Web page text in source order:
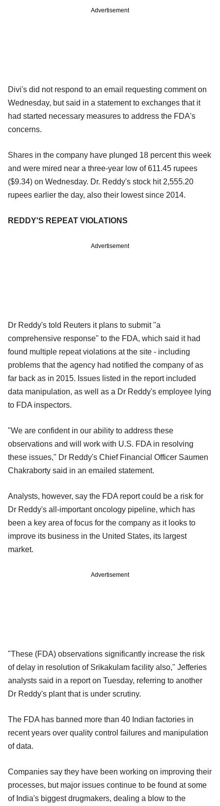
Advertisement
Divi's did not respond to an email requesting comment on
Wednesday, but said in a statement to exchanges that it
had started necessary measures to address the FDA's
concerns.
Shares in the company have plunged 18 percent this week
and were mired near a three-year low of 611.45 rupees
($9.34) on Wednesday. Dr. Reddy's stock hit 2,555.20
rupees earlier the day, also their lowest since 2014.
REDDY'S REPEAT VIOLATIONS
Advertisement
Dr Reddy's told Reuters it plans to submit "a
comprehensive response" to the FDA, which said it had
found multiple repeat violations at the site - including
problems that the agency had notified the company of as
far back as in 2015. Issues listed in the report included
data manipulation, as well as a Dr Reddy's employee lying
to FDA inspectors.
"We are confident in our ability to address these
observations and will work with U.S. FDA in resolving
these issues," Dr Reddy's Chief Financial Officer Saumen
Chakraborty said in an emailed statement.
Analysts, however, say the FDA report could be a risk for
Dr Reddy's all-important oncology pipeline, which has
been a key area of focus for the company as it looks to
improve its business in the United States, its largest
market.
Advertisement
"These (FDA) observations significantly increase the risk
of delay in resolution of Srikakulam facility also," Jefferies
analysts said in a report on Tuesday, referring to another
Dr Reddy's plant that is under scrutiny.
The FDA has banned more than 40 Indian factories in
recent years over quality control failures and manipulation
of data.
Companies say they have been working on improving their
processes, but major issues continue to be found at some
of India's biggest drugmakers, dealing a blow to the